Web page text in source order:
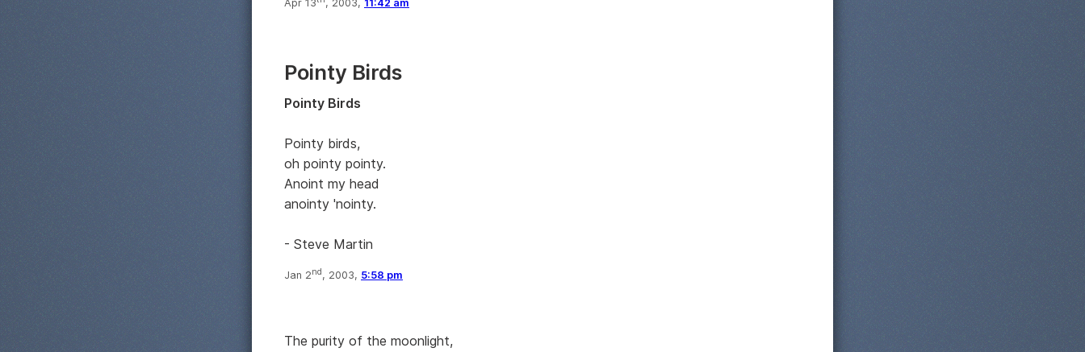
Apr 13 , 2003, 11:42 am
Pointy Birds
Pointy Birds
Pointy birds,
oh pointy pointy.
Anoint my head
anointy 'nointy.
- Steve Martin
Jan 2nd, 2003, 5:58 pm
The purity of the moonlight,